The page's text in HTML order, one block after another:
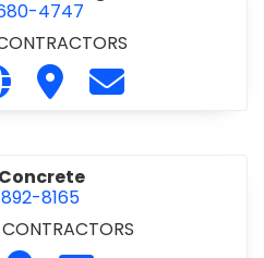
4747
F. Brown Roofing at 905-
Visit our website https://
Visit D. F. Brown Roofing
Contact D. F.
Concrete
8165